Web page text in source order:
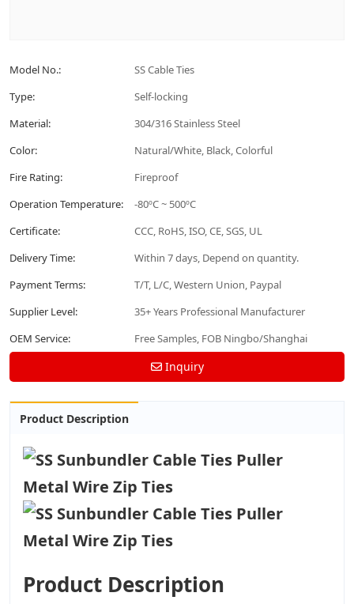
Model No.:
SS Cable Ties
Type:
Self-locking
Material:
304/316 Stainless Steel
Color:
Natural/White, Black, Colorful
Fire Rating:
Fireproof
Operation Temperature:
-80ºC ~ 500ºC
Certificate:
CCC, RoHS, ISO, CE, SGS, UL
Delivery Time:
Within 7 days, Depend on quantity.
Payment Terms:
T/T, L/C, Western Union, Paypal
Supplier Level:
35+ Years Professional Manufacturer
OEM Service:
Free Samples, FOB Ningbo/Shanghai
Inquiry
Product Description
Product Description